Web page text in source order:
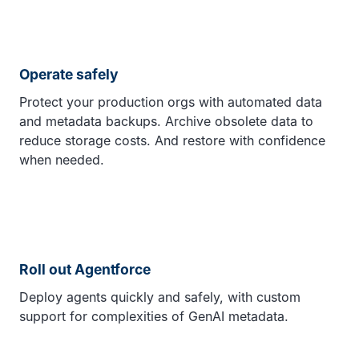
Operate safely
Protect your production orgs with automated data
and metadata backups. Archive obsolete data to
reduce storage costs. And restore with confidence
when needed.
Roll out Agentforce
Deploy agents quickly and safely, with custom
support for complexities of GenAI metadata.